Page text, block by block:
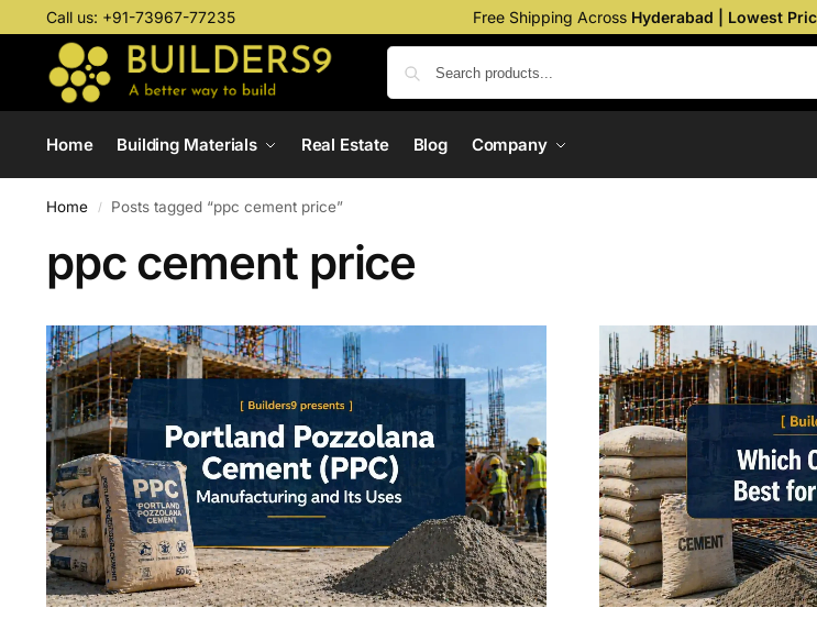
Call us: +91-73967-77235 Free Shipping Across Hyderabad | Lowest
Home Building Materials Real Estate Blog Company
Home / Posts tagged “ppc cement price”
ppc cement price